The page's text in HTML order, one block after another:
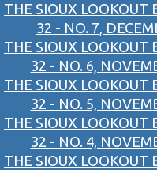
THE SIOUX LOOKOUT
32 - NO. 7,
THE SIOUX LOOKOUT
32 - NO. 6,
THE SIOUX LOOKOUT
32 - NO. 5,
THE SIOUX LOOKOUT
32 - NO. 4,
THE SIOUX LOOKOUT